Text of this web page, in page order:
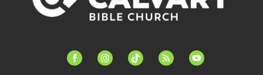
facebook-instagramtiktok feed youtube